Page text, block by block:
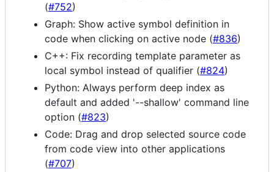
(#752)
Graph: Show active symbol definition in
code when clicking on active node (#836)
C++: Fix recording template parameter as
local symbol instead of qualifier (#824)
Python: Always perform deep index as
default and added '--shallow' command line
option (#823)
Code: Drag and drop selected source code
from code view into other applications
(#707)